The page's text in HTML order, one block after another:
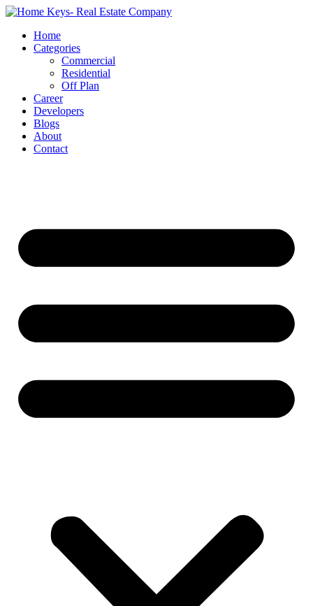
Home
Categories
Commercial
Residential
Off Plan
Career
Developers
Blogs
About
Contact